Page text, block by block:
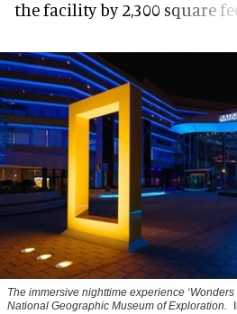
the facility by 2,300 square
The immersive nighttime experience ‘Wonders
National Geographic Museum of Exploration.